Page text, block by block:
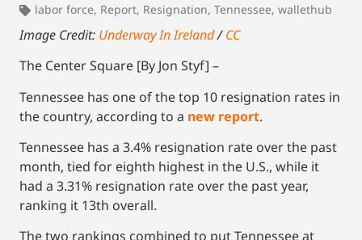
labor force, Report, Resignation, Tennessee, wallethub
Image Credit: Underway In Ireland/CC
The Center Square [By Jon Styf] –
Tennessee has one of the top 10 resignation rates in
the country, according to a new report.
Tennessee has a 3.4% resignation rate over the past
month, tied for eighth highest in the U.S., while it
had a 3.31% resignation rate over the past year,
ranking it 13th overall.
The two rankings combined to put Tennessee at